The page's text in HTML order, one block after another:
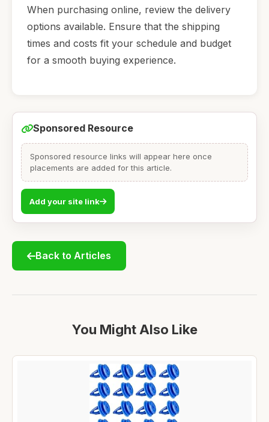
When purchasing online, review the delivery
options available. Ensure that the shipping
times and costs fit your schedule and budget
for a smooth buying experience.
Sponsored Resource
Sponsored resource links will appear here once
placements are added for this article.
Add your site link
Back to Articles
You Might Also Like